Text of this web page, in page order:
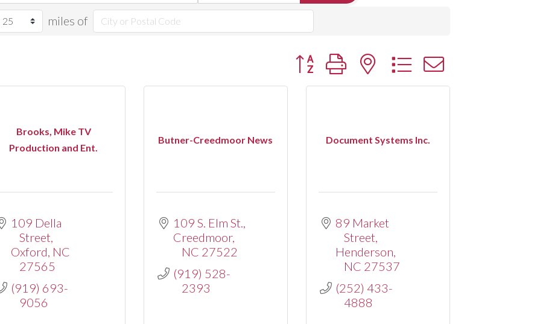
miles of
Button group with nested dropdown
Brooks, Mike TV
Production and Ent.
109 Della
Street
Oxford NC
27565
(919) 693-
9056
Butner-Creedmoor News
109 S. Elm St.
Creedmoor
NC 27522
(919) 528-
2393
Document Systems Inc.
89 Market
Street
Henderson
NC 27537
(252) 433-
4888